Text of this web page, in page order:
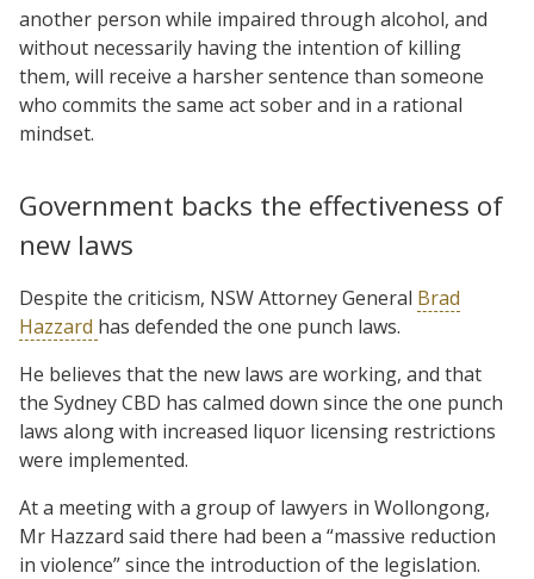
another person while impaired through alcohol, and
without necessarily having the intention of killing
them, will receive a harsher sentence than someone
who commits the same act sober and in a rational
mindset.
Government backs the effectiveness of
new laws
Despite the criticism, NSW Attorney General Brad
Hazzard has defended the one punch laws.
He believes that the new laws are working, and that
the Sydney CBD has calmed down since the one punch
laws along with increased liquor licensing restrictions
were implemented.
At a meeting with a group of lawyers in Wollongong,
Mr Hazzard said there had been a “massive reduction
in violence” since the introduction of the legislation.